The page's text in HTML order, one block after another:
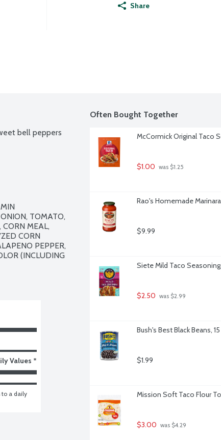
Share
bell peppers
TOMATO,
CORN MEAL,
CORN
PEPPER,
(INCLUDING
Values *
to a daily
Often Bought Together
McCormick Original Taco
$1.00 was $1.25
Rao's Homemade
$9.99
Siete Mild Taco Seasoning,
$2.50 was $2.99
Bush's Best Black Beans,
$1.99
Mission Soft Taco Flour
$3.00 was $4.29